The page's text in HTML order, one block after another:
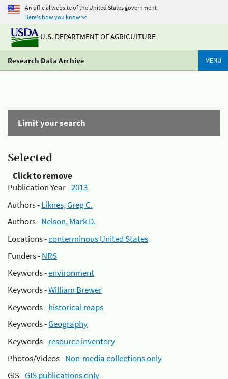
An official website of the United States government
Here's how you know
U.S. DEPARTMENT OF AGRICULTURE
Research Data Archive MENU
Limit your search
Selected
Click to remove
Publication Year -2013
Authors -Liknes, Greg C.
Authors -Nelson, Mark D.
Locations -conterminous United States
Funders -NRS
Keywords -environment
Keywords -William Brewer
Keywords -historical maps
Keywords -Geography
Keywords -resource inventory
Photos/Videos -Non-media collections only
GIS -GIS publications only